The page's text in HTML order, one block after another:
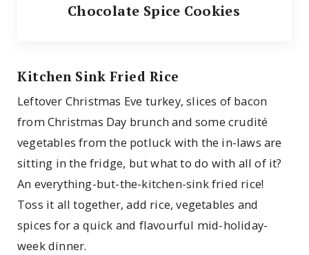
Chocolate Spice Cookies
Kitchen Sink Fried Rice
Leftover Christmas Eve turkey, slices of bacon
from Christmas Day brunch and some crudité
vegetables from the potluck with the in-laws are
sitting in the fridge, but what to do with all of it?
An everything-but-the-kitchen-sink fried rice!
Toss it all together, add rice, vegetables and
spices for a quick and flavourful mid-holiday-
week dinner.